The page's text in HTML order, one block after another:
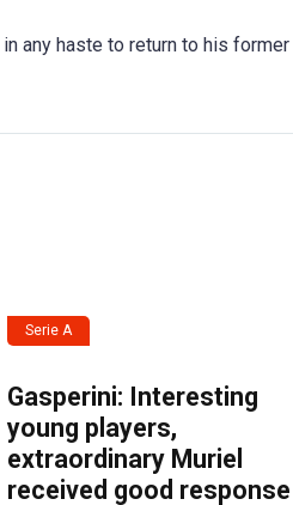
any haste to return to his
Serie A
Gasperini: Interesting
young players,
extraordinary Muriel
received good response